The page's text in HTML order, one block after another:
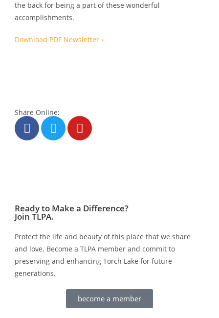
the back for being a part of these wonderful
accomplishments.
Download PDF Newsletter ›
Share Online:
Ready to Make a Difference?
Join TLPA.
Protect the life and beauty of this place that we share
and love. Become a TLPA member and commit to
preserving and enhancing Torch Lake for future
generations.
become a member